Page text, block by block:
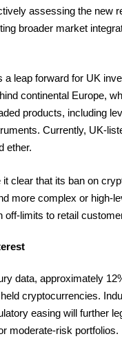
assessing the new
broader market
a leap forward for UK
continental Europe,
products, including
Currently, UK-
ether.
clear that its ban on
more complex or high-
off-limits to retail
data, approximately
cryptocurrencies.
easing will further
moderate-risk portfolios.